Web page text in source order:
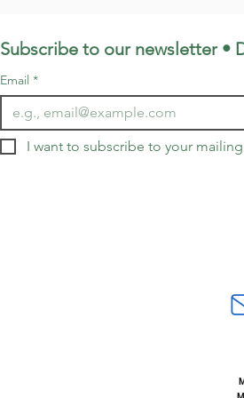
Subscribe to our newsletter •
Email *
I want to subscribe to your